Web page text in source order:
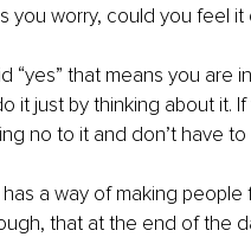
worry, could you feel it
“yes” that means you are
just by thinking about it. If
no to it and don’t have
a way of making people
that at the end of the